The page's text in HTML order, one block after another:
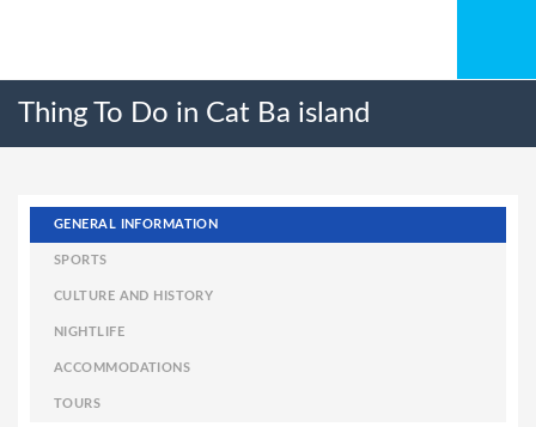
Thing To Do in Cat Ba island
GENERAL INFORMATION
SPORTS
CULTURE AND HISTORY
NIGHTLIFE
ACCOMMODATIONS
TOURS